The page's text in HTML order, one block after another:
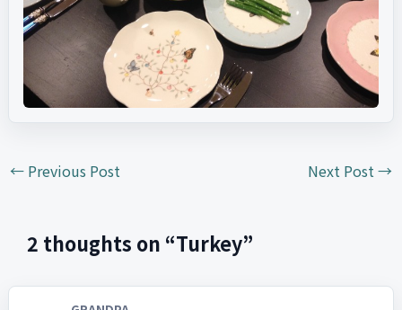
←Previous Post Next Post→
2 thoughts on “Turkey”